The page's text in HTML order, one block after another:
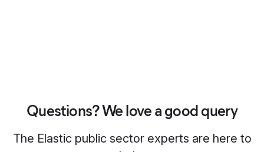
Questions? We love a good query
The Elastic public sector experts are here to